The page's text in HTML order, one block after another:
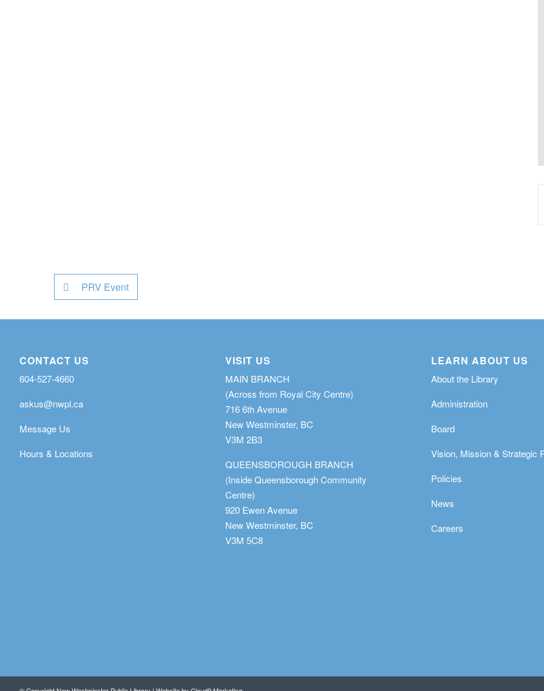
PRV Event
CONTACT US
604-527-4660
askus@nwpl.ca
Message Us
Hours & Locations
VISIT US
MAIN BRANCH
(Across from Royal City Centre)
716 6th Avenue
New Westminster, BC
V3M 2B3
QUEENSBOROUGH BRANCH
(Inside Queensborough Community
Centre)
920 Ewen Avenue
New Westminster, BC
V3M 5C8
LEARN ABOUT US
About the Library
Administration
Board
Vision, Mission & Strategic
Policies
News
Careers